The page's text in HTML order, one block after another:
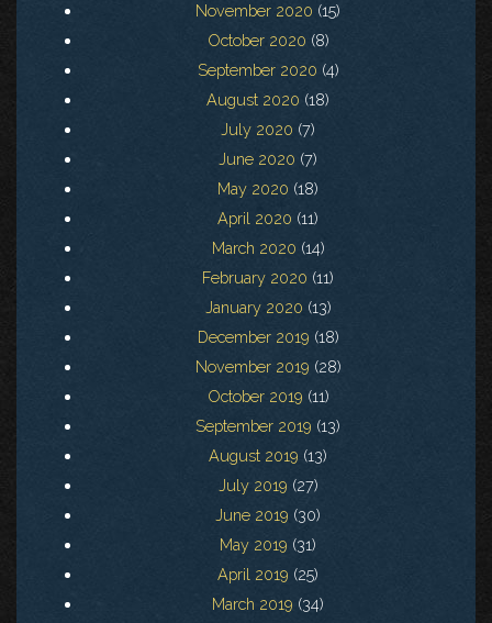
November 2020 (15)
October 2020 (8)
September 2020 (4)
August 2020 (18)
July 2020 (7)
June 2020 (7)
May 2020 (18)
April 2020 (11)
March 2020 (14)
February 2020 (11)
January 2020 (13)
December 2019 (18)
November 2019 (28)
October 2019 (11)
September 2019 (13)
August 2019 (13)
July 2019 (27)
June 2019 (30)
May 2019 (31)
April 2019 (25)
March 2019 (34)